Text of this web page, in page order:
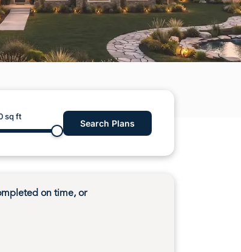
Build in Rainier Washington
Build in Gig Harbor Washington
sq ft
Search Plans
on time, or